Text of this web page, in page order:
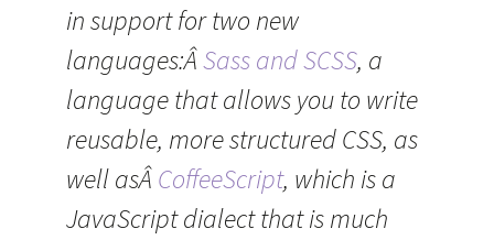
in support for two new
languages:ÂSass and SCSS, a
language that allows you to write
reusable, more structured CSS, as
well asÂCoffeeScript, which is a
JavaScript dialect that is much